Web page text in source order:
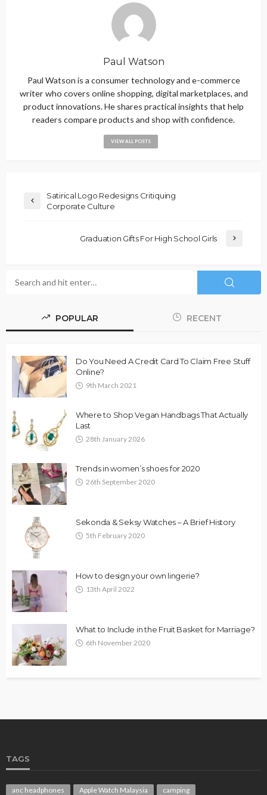
Paul Watson
Paul Watson is a consumer technology and e-commerce
writer who covers online shopping, digital marketplaces, and
product innovations. He shares practical insights that help
readers compare products and shop with confidence.
VIEW ALL POSTS
Satirical Logo Redesigns Critiquing
Corporate Culture
Graduation Gifts For High School Girls
POPULAR RECENT
Do You Need A Credit Card To Claim Free Stuff
Online?
9th March 2021
Where to Shop Vegan Handbags That Actually
Last
28th January 2026
Trends in women’s shoes for 2020
26th September 2020
Sekonda & Seksy Watches – A Brief History
5th February 2020
How to design your own lingerie?
13th April 2022
What to Include in the Fruit Basket for Marriage?
6th November 2020
TAGS
anc headphones Apple Watch Malaysia
camping